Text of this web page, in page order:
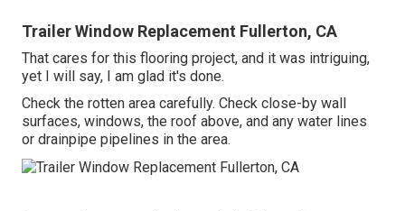
Trailer Window Replacement Fullerton, CA
That cares for this flooring project, and it was intriguing,
yet I will say, I am glad it's done.
Check the rotten area carefully. Check close-by wall
surfaces, windows, the roof above, and any water lines
or drainpipe pipelines in the area.